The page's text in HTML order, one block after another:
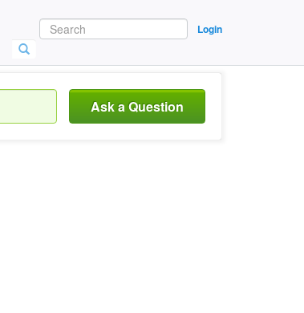
Login
Ask a Question